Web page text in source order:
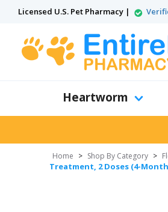
Licensed U.S. Pet Pharmacy |
Heartworm
Home > Shop By Category >
Treatment, 2 Doses (4-